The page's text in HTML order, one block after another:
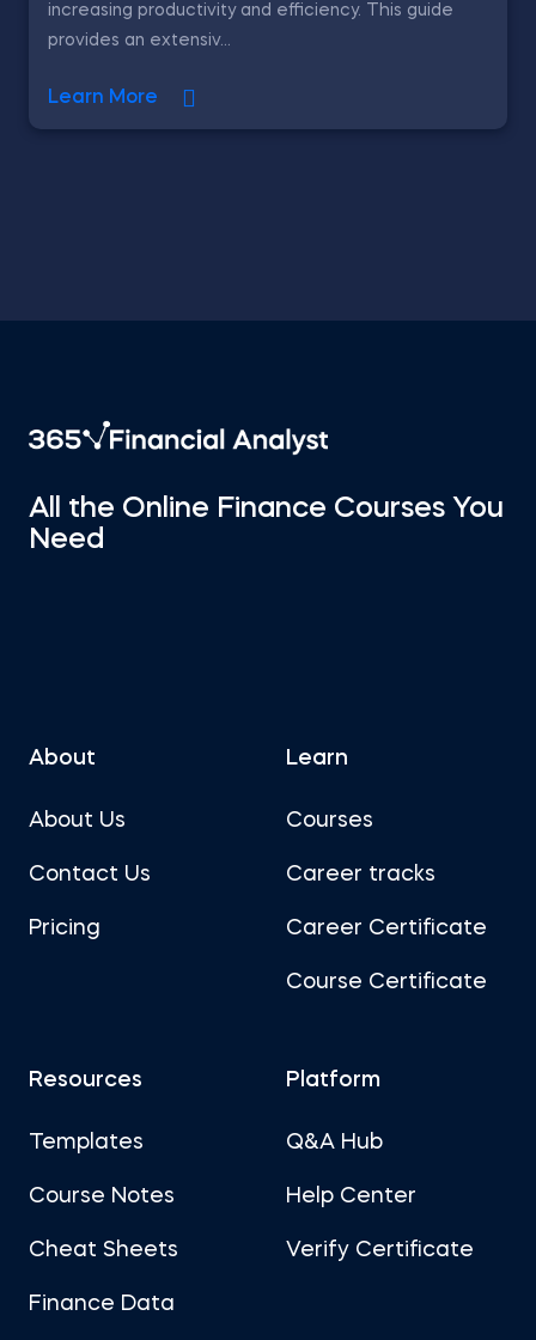
increasing productivity and efficiency. This guide
provides an extensiv...
Learn More
All the Online Finance Courses You
Need
About
About Us
Contact Us
Pricing
Learn
Courses
Career tracks
Career Certificate
Course Certificate
Resources
Templates
Course Notes
Cheat Sheets
Finance Data
Platform
Q&A Hub
Help Center
Verify Certificate